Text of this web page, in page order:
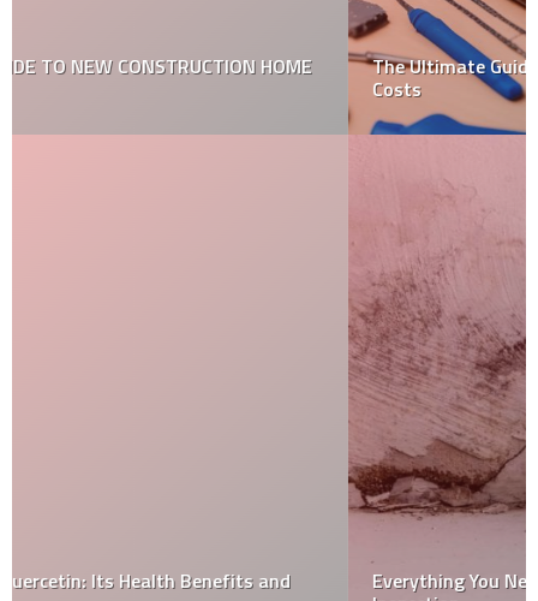
The Ultimate Guide to Mobile Screen Repair: Types and
Everything You Need To Know About Your Home